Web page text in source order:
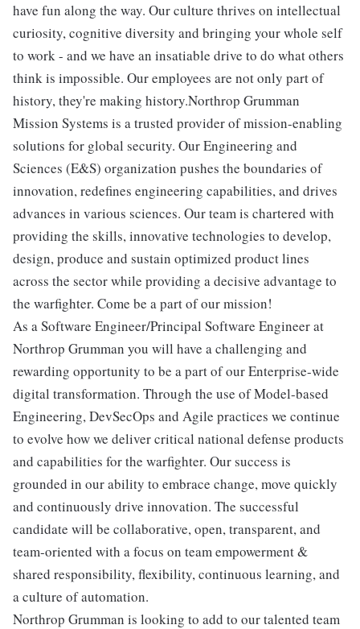
have fun along the way. Our culture thrives on intellectual
curiosity, cognitive diversity and bringing your whole self
to work - and we have an insatiable drive to do what others
think is impossible. Our employees are not only part of
history, they're making history.Northrop Grumman
Mission Systems is a trusted provider of mission-enabling
solutions for global security. Our Engineering and
Sciences (E&S) organization pushes the boundaries of
innovation, redefines engineering capabilities, and drives
advances in various sciences. Our team is chartered with
providing the skills, innovative technologies to develop,
design, produce and sustain optimized product lines
across the sector while providing a decisive advantage to
the warfighter. Come be a part of our mission!
As a Software Engineer/Principal Software Engineer at
Northrop Grumman you will have a challenging and
rewarding opportunity to be a part of our Enterprise-wide
digital transformation. Through the use of Model-based
Engineering, DevSecOps and Agile practices we continue
to evolve how we deliver critical national defense products
and capabilities for the warfighter. Our success is
grounded in our ability to embrace change, move quickly
and continuously drive innovation. The successful
candidate will be collaborative, open, transparent, and
team-oriented with a focus on team empowerment &
shared responsibility, flexibility, continuous learning, and
a culture of automation.
Northrop Grumman is looking to add to our talented team